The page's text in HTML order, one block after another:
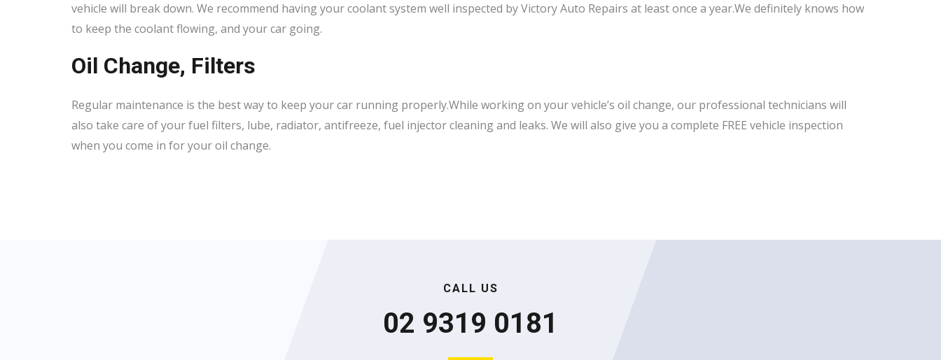
vehicle will break down. We recommend having your coolant system well inspected by Victory Auto Repairs at least once a year.We definitely knows how
to keep the coolant flowing, and your car going.
Oil Change, Filters
Regular maintenance is the best way to keep your car running properly.While working on your vehicle’s oil change, our professional technicians will
also take care of your fuel filters, lube, radiator, antifreeze, fuel injector cleaning and leaks. We will also give you a complete FREE vehicle inspection
when you come in for your oil change.
CALL US
02 9319 0181